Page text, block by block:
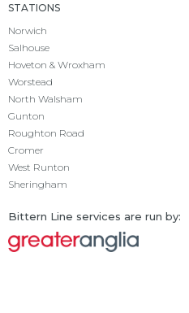
STATIONS
Norwich
Salhouse
Hoveton & Wroxham
Worstead
North Walsham
Gunton
Roughton Road
Cromer
West Runton
Sheringham
Bittern Line services are run by: